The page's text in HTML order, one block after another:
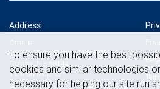
Address
12910 Pierce Street, Suite 300
Omaha, NE 68144
View on map
To ensure you have the best
cookies and similar technologies
necessary for helping our site run